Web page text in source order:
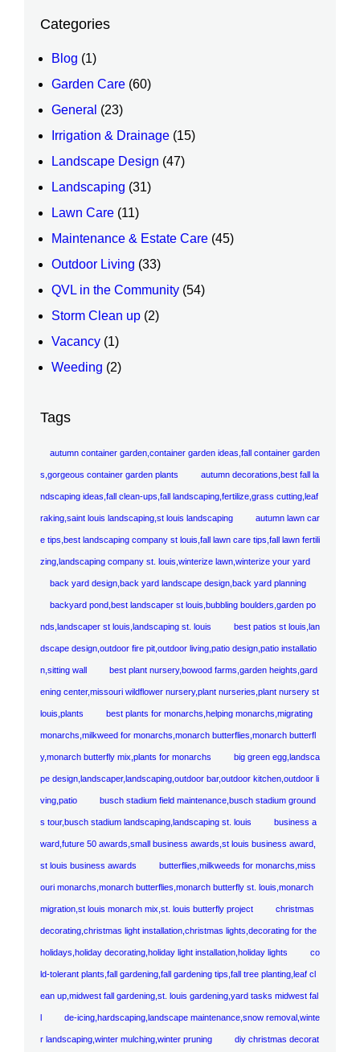
Categories
Blog (1)
Garden Care (60)
General (23)
Irrigation & Drainage (15)
Landscape Design (47)
Landscaping (31)
Lawn Care (11)
Maintenance & Estate Care (45)
Outdoor Living (33)
QVL in the Community (54)
Storm Clean up (2)
Vacancy (1)
Weeding (2)
Tags
autumn container garden,container garden ideas,fall container garden
s,gorgeous container garden plants autumn decorations,best fall la
ndscaping ideas,fall clean-ups,fall landscaping,fertilize,grass cutting,leaf
raking,saint louis landscaping,st louis landscaping autumn lawn car
e tips,best landscaping company st louis,fall lawn care tips,fall lawn fertili
zing,landscaping company st. louis,winterize lawn,winterize your yard
back yard design,back yard landscape design,back yard planning
backyard pond,best landscaper st louis,bubbling boulders,garden po
nds,landscaper st louis,landscaping st. louis best patios st louis,lan
dscape design,outdoor fire pit,outdoor living,patio design,patio installatio
n,sitting wall best plant nursery,bowood farms,garden heights,gard
ening center,missouri wildflower nursery,plant nurseries,plant nursery st
louis,plants best plants for monarchs,helping monarchs,migrating
monarchs,milkweed for monarchs,monarch butterflies,monarch butterfl
y,monarch butterfly mix,plants for monarchs big green egg,landsca
pe design,landscaper,landscaping,outdoor bar,outdoor kitchen,outdoor li
ving,patio busch stadium field maintenance,busch stadium ground
s tour,busch stadium landscaping,landscaping st. louis business a
ward,future 50 awards,small business awards,st louis business award,
st louis business awards butterflies,milkweeds for monarchs,miss
ouri monarchs,monarch butterflies,monarch butterfly st. louis,monarch
migration,st louis monarch mix,st. louis butterfly project christmas
decorating,christmas light installation,christmas lights,decorating for the
holidays,holiday decorating,holiday light installation,holiday lights co
ld-tolerant plants,fall gardening,fall gardening tips,fall tree planting,leaf cl
ean up,midwest fall gardening,st. louis gardening,yard tasks midwest fal
l de-icing,hardscaping,landscape maintenance,snow removal,winte
r landscaping,winter mulching,winter pruning diy christmas decorat